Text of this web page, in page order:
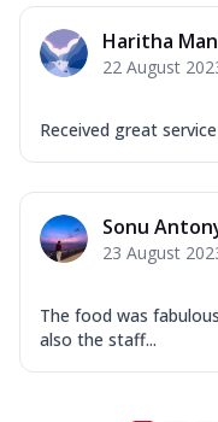
Haritha
22 August
Received great
Sonu
23 August
The food was
also the staff...